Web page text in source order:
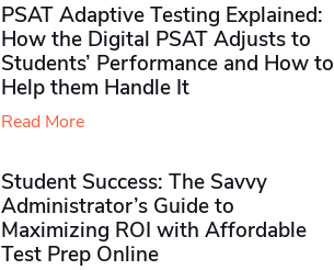
PSAT Adaptive Testing Explained:
How the Digital PSAT Adjusts to
Students’ Performance and How to
Help them Handle It
Read More
Student Success: The Savvy
Administrator’s Guide to
Maximizing ROI with Affordable
Test Prep Online